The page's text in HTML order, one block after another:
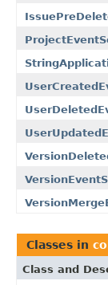
Classes in
Class and